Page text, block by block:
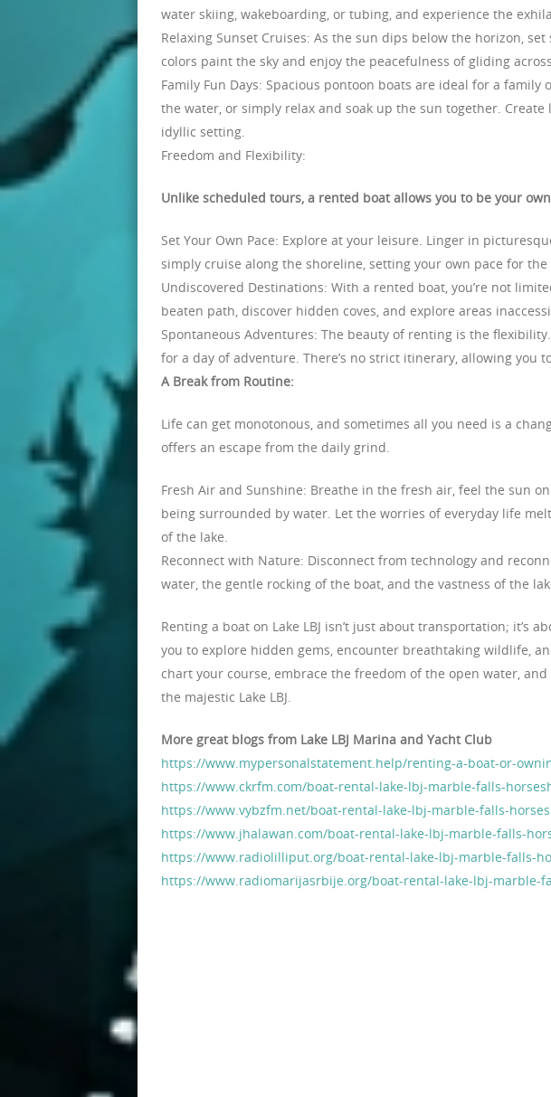
water skiing, wakeboarding, or tubing, and experience the
Relaxing Sunset Cruises: As the sun dips below the horizon,
colors paint the sky and enjoy the peacefulness of gliding
Family Fun Days: Spacious pontoon boats are ideal for a
the water, or simply relax and soak up the sun together.
idyllic setting.
Freedom and Flexibility:
Unlike scheduled tours, a rented boat allows you to be your
Set Your Own Pace: Explore at your leisure. Linger in
simply cruise along the shoreline, setting your own pace for the
Undiscovered Destinations: With a rented boat, you’re not
beaten path, discover hidden coves, and explore areas
Spontaneous Adventures: The beauty of renting is the
for a day of adventure. There’s no strict itinerary, allowing you
A Break from Routine:
Life can get monotonous, and sometimes all you need is a
offers an escape from the daily grind.
Fresh Air and Sunshine: Breathe in the fresh air, feel the sun
being surrounded by water. Let the worries of everyday life
of the lake.
Reconnect with Nature: Disconnect from technology and
water, the gentle rocking of the boat, and the vastness of the
Renting a boat on Lake LBJ isn’t just about transportation; it’s
you to explore hidden gems, encounter breathtaking wildlife,
chart your course, embrace the freedom of the open water,
the majestic Lake LBJ.
More great blogs from Lake LBJ Marina and Yacht Club
https://www.mypersonalstatement.help/renting-a-boat-or-
https://www.ckrfm.com/boat-rental-lake-lbj-marble-falls-
https://www.vybzfm.net/boat-rental-lake-lbj-marble-falls-
https://www.jhalawan.com/boat-rental-lake-lbj-marble-falls-
https://www.radiolilliput.org/boat-rental-lake-lbj-marble-falls-
https://www.radiomarijasrbije.org/boat-rental-lake-lbj-marble-